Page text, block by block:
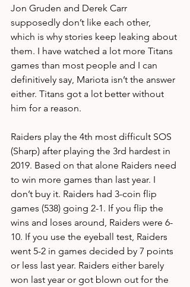
Jon Gruden and Derek Carr
supposedly don’t like each other,
which is why stories keep leaking about
them. I have watched a lot more Titans
games than most people and I can
definitively say, Mariota isn’t the answer
either. Titans got a lot better without
him for a reason.
Raiders play the 4th most difficult SOS
(Sharp) after playing the 3rd hardest in
2019. Based on that alone Raiders need
to win more games than last year. I
don’t buy it. Raiders had 3-coin flip
games (538) going 2-1. If you flip the
wins and loses around, Raiders were 6-
10. If you use the eyeball test, Raiders
went 5-2 in games decided by 7 points
or less last year. Raiders either barely
won last year or got blown out for the